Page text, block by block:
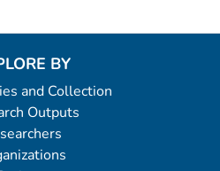
BY
and Collection
Outputs